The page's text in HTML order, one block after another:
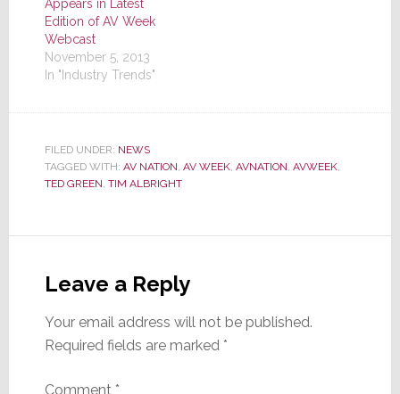
Appears in Latest
Edition of AV Week
Webcast
November 5, 2013
In "Industry Trends"
FILED UNDER: NEWS
TAGGED WITH: AV NATION, AV WEEK, AVNATION, AVWEEK,
TED GREEN, TIM ALBRIGHT
Interactions
Leave a Reply
Your email address will not be published.
Required fields are marked *
Comment *